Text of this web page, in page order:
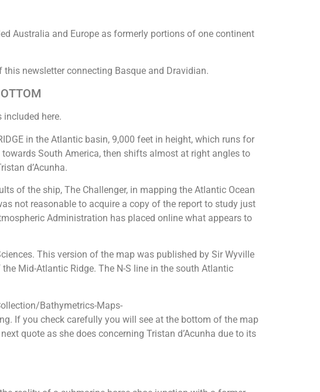
Australia and Europe as formerly portions of one continent
newsletter connecting Basque and Dravidian.
here.
in the Atlantic basin, 9,000 feet in height, which runs for
South America, then shifts almost at right angles to
d’Acunha.
of the ship, The Challenger, in mapping the Atlantic Ocean
not reasonable to acquire a copy of the report to study just
Administration has placed online what appears to
This version of the map was published by Sir Wyville
Mid-Atlantic Ridge. The N-S line in the south Atlantic
Bathymetrics-Maps-
If you check carefully you will see at the bottom of the map
quote as she does concerning Tristan d’Acunha due to its